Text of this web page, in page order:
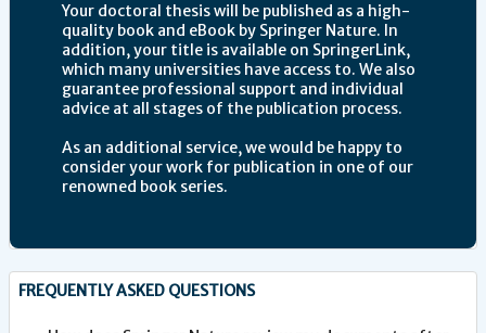
Your doctoral thesis will be published as a high-
quality book and eBook by Springer Nature. In
addition, your title is available on SpringerLink,
which many universities have access to. We also
guarantee professional support and individual
advice at all stages of the publication process.
As an additional service, we would be happy to
consider your work for publication in one of our
renowned book series.
FREQUENTLY ASKED QUESTIONS